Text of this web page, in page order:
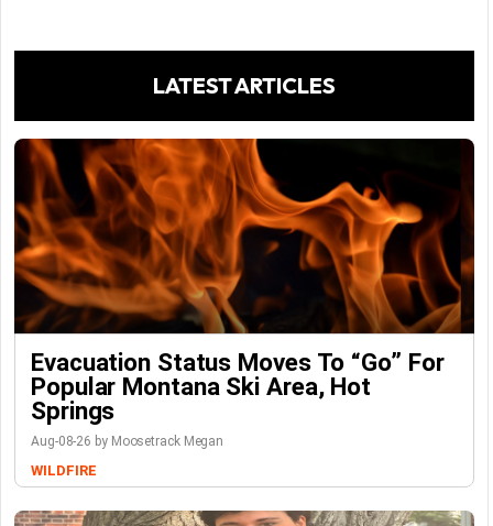
LATEST ARTICLES
Evacuation Status Moves To “go” For
Popular Montana Ski Area, Hot
Springs
Aug-08-26 by Moosetrack Megan
WILDFIRE